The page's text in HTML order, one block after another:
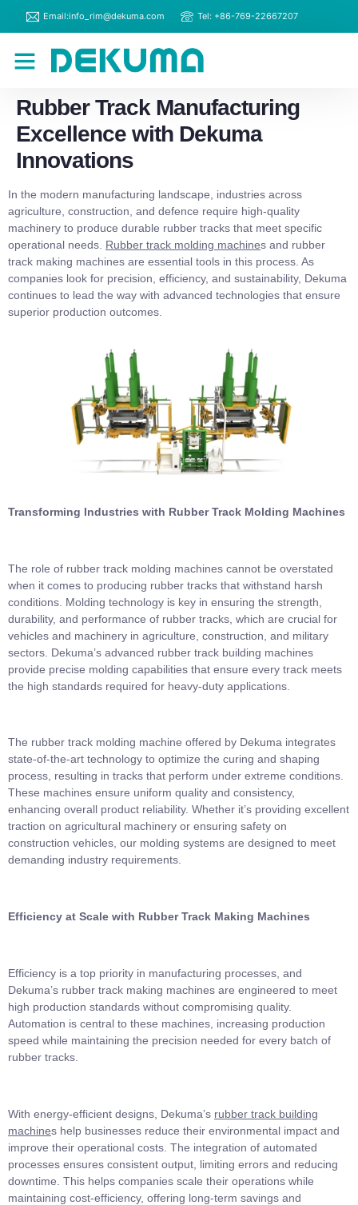
Email:info_rim@dekuma.com Tel: +86-769-22667207
Rubber Track Manufacturing
Excellence with Dekuma
Innovations
In the modern manufacturing landscape, industries across
agriculture, construction, and defence require high-quality
machinery to produce durable rubber tracks that meet specific
operational needs. Rubber track molding machines and rubber
track making machines are essential tools in this process. As
companies look for precision, efficiency, and sustainability, Dekuma
continues to lead the way with advanced technologies that ensure
superior production outcomes.
Transforming Industries with Rubber Track Molding Machines
The role of rubber track molding machines cannot be overstated
when it comes to producing rubber tracks that withstand harsh
conditions. Molding technology is key in ensuring the strength,
durability, and performance of rubber tracks, which are crucial for
vehicles and machinery in agriculture, construction, and military
sectors. Dekuma’s advanced rubber track building machines
provide precise molding capabilities that ensure every track meets
the high standards required for heavy-duty applications.
The rubber track molding machine offered by Dekuma integrates
state-of-the-art technology to optimize the curing and shaping
process, resulting in tracks that perform under extreme conditions.
These machines ensure uniform quality and consistency,
enhancing overall product reliability. Whether it’s providing excellent
traction on agricultural machinery or ensuring safety on
construction vehicles, our molding systems are designed to meet
demanding industry requirements.
Efficiency at Scale with Rubber Track Making Machines
Efficiency is a top priority in manufacturing processes, and
Dekuma’s rubber track making machines are engineered to meet
high production standards without compromising quality.
Automation is central to these machines, increasing production
speed while maintaining the precision needed for every batch of
rubber tracks.
With energy-efficient designs, Dekuma’s rubber track building
machines help businesses reduce their environmental impact and
improve their operational costs. The integration of automated
processes ensures consistent output, limiting errors and reducing
downtime. This helps companies scale their operations while
maintaining cost-efficiency, offering long-term savings and